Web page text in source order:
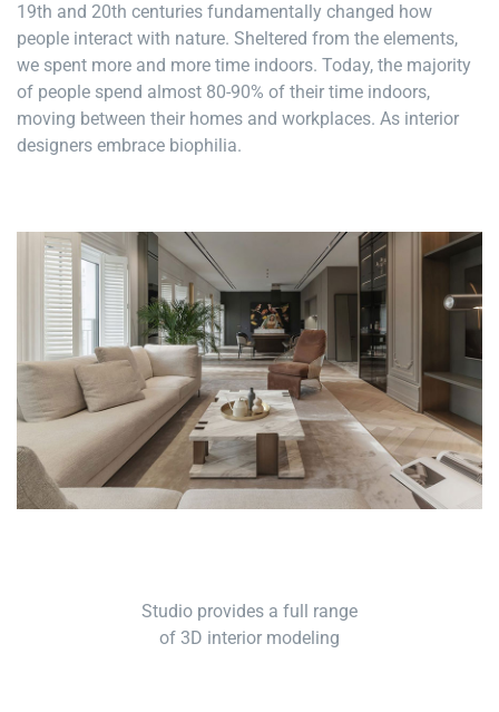
19th and 20th centuries fundamentally changed how
people interact with nature. Sheltered from the elements,
we spent more and more time indoors. Today, the majority
of people spend almost 80-90% of their time indoors,
moving between their homes and workplaces. As interior
designers embrace biophilia.
Studio provides a full range
of 3D interior modeling